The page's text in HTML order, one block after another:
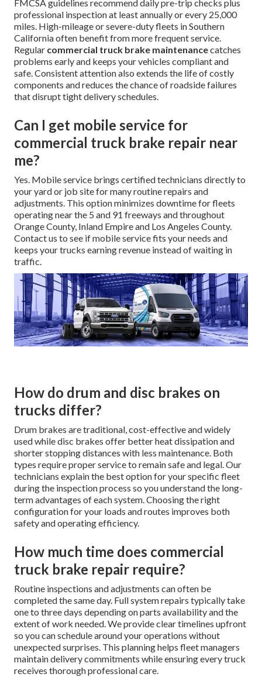
FMCSA guidelines recommend daily pre-trip checks plus
professional inspection at least annually or every 25,000
miles. High-mileage or severe-duty fleets in Southern
California often benefit from more frequent service.
Regular commercial truck brake maintenancecatches
problems early and keeps your vehicles compliant and
safe. Consistent attention also extends the life of costly
components and reduces the chance of roadside failures
that disrupt tight delivery schedules.
Can I get mobile service for
commercial truck brake repair near
me?
Yes. Mobile service brings certified technicians directly to
your yard or job site for many routine repairs and
adjustments. This option minimizes downtime for fleets
operating near the 5 and 91 freeways and throughout
Orange County, Inland Empire and Los Angeles County.
Contact us to see if mobile service fits your needs and
keeps your trucks earning revenue instead of waiting in
traffic.
How do drum and disc brakes on
trucks differ?
Drum brakes are traditional, cost-effective and widely
used while disc brakes offer better heat dissipation and
shorter stopping distances with less maintenance. Both
types require proper service to remain safe and legal. Our
technicians explain the best option for your specific fleet
during the inspection process so you understand the long-
term advantages of each system. Choosing the right
configuration for your loads and routes improves both
safety and operating efficiency.
How much time does commercial
truck brake repair require?
Routine inspections and adjustments can often be
completed the same day. Full system repairs typically take
one to three days depending on parts availability and the
extent of work needed. We provide clear timelines upfront
so you can schedule around your operations without
unexpected surprises. This planning helps fleet managers
maintain delivery commitments while ensuring every truck
receives thorough professional care.